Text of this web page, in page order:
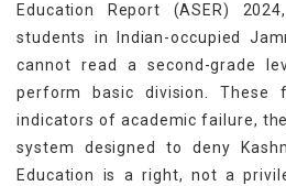
Education Report (ASER)
students in Indian-occupied
cannot read a second-grade
perform basic division. These
indicators of academic failure,
system designed to deny
Education is a right, not a